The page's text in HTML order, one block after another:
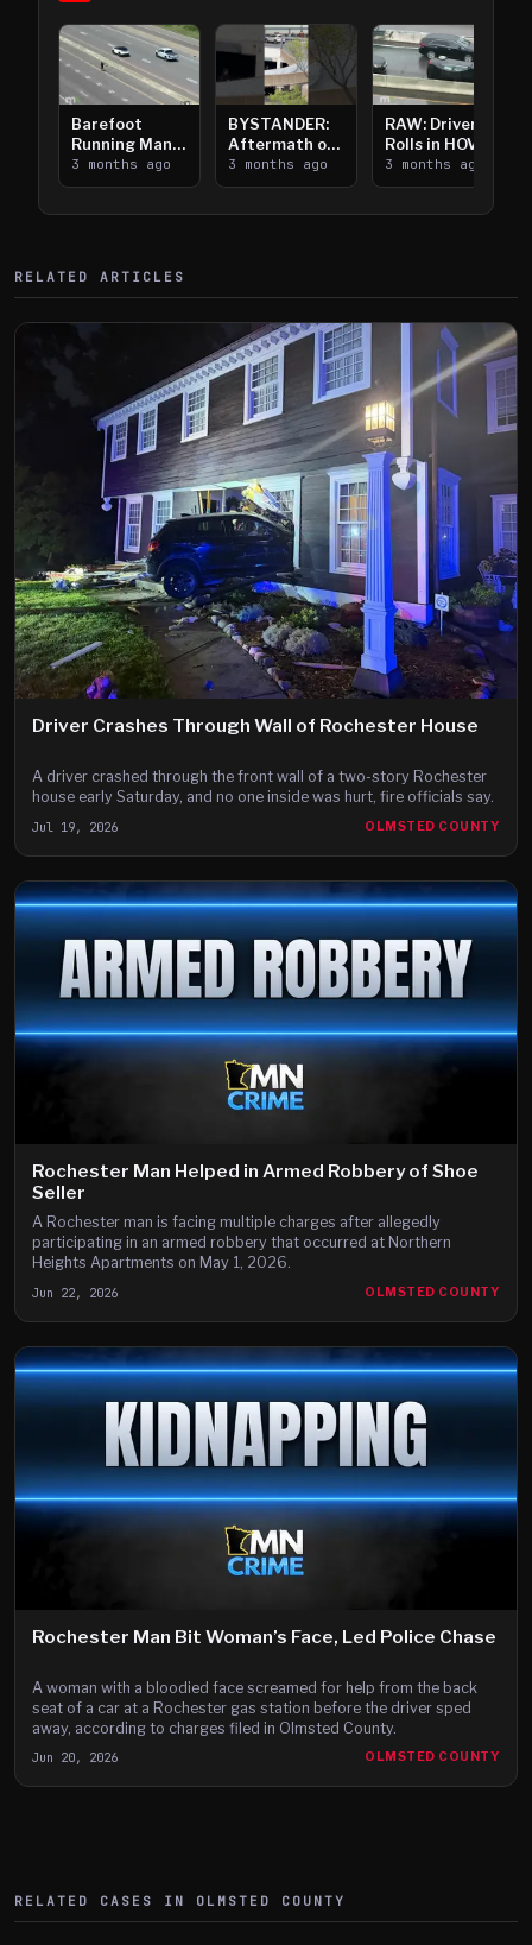
Barefoot
Running Man
Takes on I-
394
3 months ago
BYSTANDER:
Aftermath of
Downtown
Saint Paul
3 months ago
RAW: Driver
Rolls in HOV
Lanes near I-
394
3 months ago
RELATED ARTICLES
Driver Crashes Through Wall of Rochester House
A driver crashed through the front wall of a two-story Rochester
house early Saturday, and no one inside was hurt, fire officials say.
Jul 19, 2026 OLMSTED COUNTY
Rochester Man Helped in Armed Robbery of Shoe
Seller
A Rochester man is facing multiple charges after allegedly
participating in an armed robbery that occurred at Northern
Heights Apartments on May 1, 2026.
Jun 22, 2026 OLMSTED COUNTY
Rochester Man Bit Woman’s Face, Led Police Chase
A woman with a bloodied face screamed for help from the back
seat of a car at a Rochester gas station before the driver sped
away, according to charges filed in Olmsted County.
Jun 20, 2026 OLMSTED COUNTY
RELATED CASES IN OLMSTED COUNTY